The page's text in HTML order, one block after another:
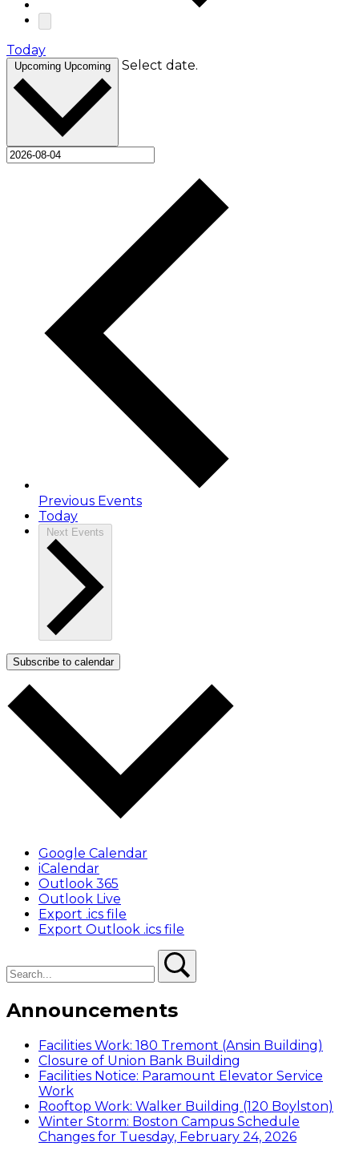
Today
Upcoming Upcoming Select date.
Previous Events
Today
Next Events
Subscribe to calendar
Google Calendar
iCalendar
Outlook 365
Outlook Live
Export .ics file
Export Outlook .ics file
Announcements
Facilities Work: 180 Tremont (Ansin Building)
Closure of Union Bank Building
Facilities Notice: Paramount Elevator Service
Work
Rooftop Work: Walker Building (120 Boylston)
Winter Storm: Boston Campus Schedule
Changes for Tuesday, February 24, 2026